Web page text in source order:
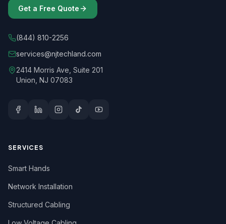
Get a Free Quote
(844) 810-2256
services@njtechland.com
2414 Morris Ave, Suite 201
Union, NJ 07083
SERVICES
Smart Hands
Network Installation
Structured Cabling